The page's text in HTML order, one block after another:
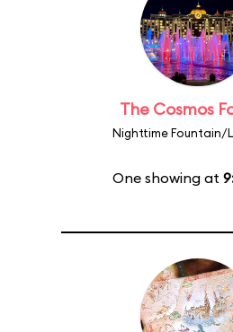
The Cosmos
Nighttime Fountain/
One showing at